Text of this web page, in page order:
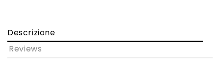
Descrizione
Reviews